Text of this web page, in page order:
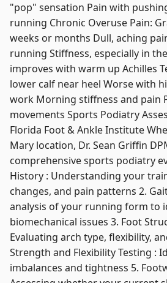
"pop" sensation Pain with
running Chronic Overuse Pain:
weeks or months Dull, aching
running Stiffness, especially in
improves with warm up Achilles
lower calf near heel Worse with
work Morning stiffness and pain
movements Sports Podiatry
Florida Foot & Ankle Institute
Mary location, Dr. Sean Griffin
comprehensive sports podiatry
History : Understanding your
changes, and pain patterns 2.
analysis of your running form to
biomechanical issues 3. Foot
Evaluating arch type, flexibility,
Strength and Flexibility Testing :
imbalances and tightness 5.